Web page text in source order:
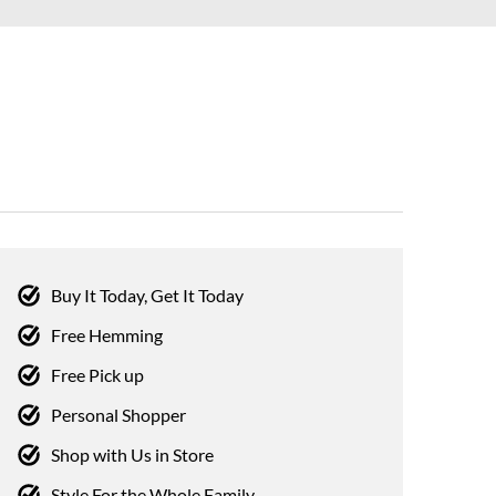
Buy It Today, Get It Today
Free Hemming
Free Pick up
Personal Shopper
Shop with Us in Store